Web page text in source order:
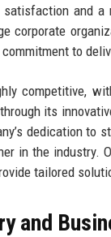
and
corporate
to
competitive,
its
dedication to
in the industry.
tailored
and